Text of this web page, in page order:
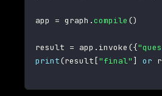
app = graph .compile ()
result = app . invoke ({
print(result ["final"] or